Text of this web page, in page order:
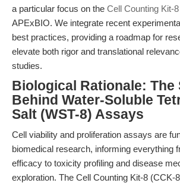
a particular focus on the Cell Counting Kit-
APExBIO. We integrate recent
best practices, providing a roadmap for
elevate both rigor and translational
studies.
Biological Rationale: The
Behind Water-Soluble
Salt (WST-8) Assays
Cell viability and proliferation assays are
biomedical research, informing everything
efficacy to toxicity profiling and disease
exploration. The Cell Counting Kit-8 (CCK-